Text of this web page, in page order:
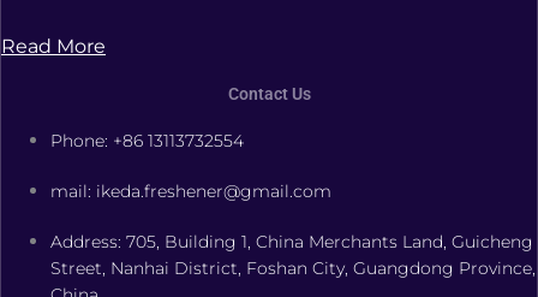
Read More
Contact Us
Phone: +86 13113732554
mail: ikeda.freshener@gmail.com
Address: 705, Building 1, China Merchants Land, Guicheng
Street, Nanhai District, Foshan City, Guangdong Province,